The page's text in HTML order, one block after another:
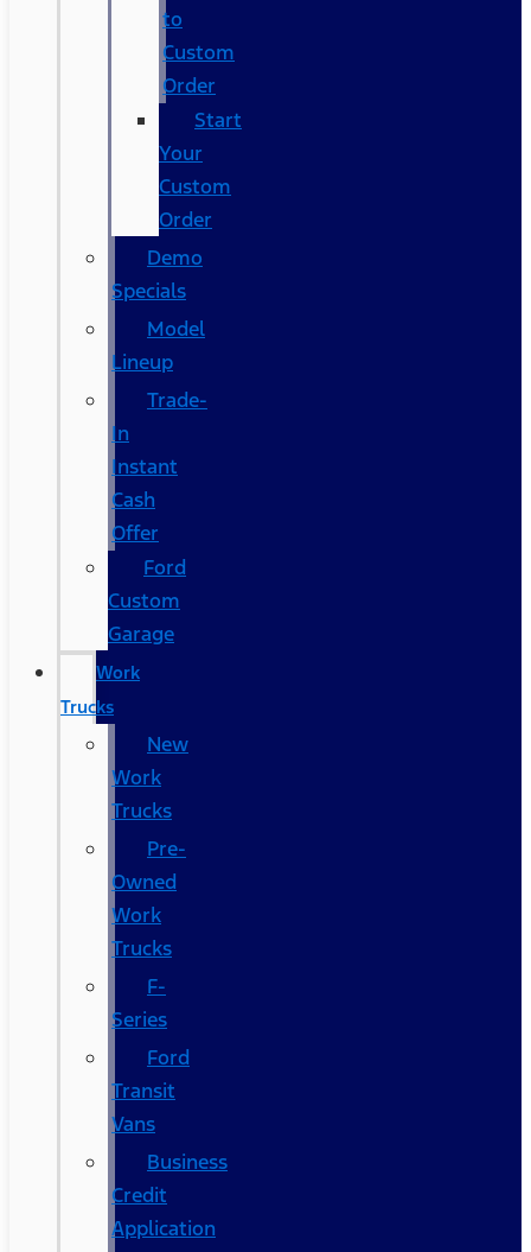
to
Custom
Order
Start
Your
Custom
Order
Demo
Specials
Model
Lineup
Trade-
In
Instant
Cash
Offer
Ford
Custom
Garage
Work
Trucks
New
Work
Trucks
Pre-
Owned
Work
Trucks
F-
Series
Ford
Transit
Vans
Business
Credit
Application